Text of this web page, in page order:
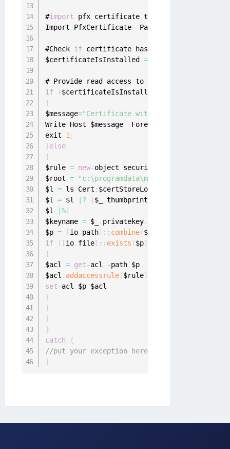
#import pfx certificate to a certificate
Import-PfxCertificate -Password $password
#Check if certificate has been successfully
$certificateIsInstalled = Get
if ($certificateIsInstalled
{
$message="Certificate with thumbprint:"
Write-Host $message -ForegroundColor Red
exit 1;
}else
{
$rule = new-object security
$root =
$l = ls Cert : $certStoreLocation
$l = $l ? {$_ .thumbprint
$l
%{
$keyname = $_ . privatekey.
$p = [io. path] : : combine($root
if
( [io. file] : : exists ($p)
{
$acl = get-acl -path $p
$acl . addaccessrule($rule)
set-
}
}
}
}
catch
{
//put your exception here
}